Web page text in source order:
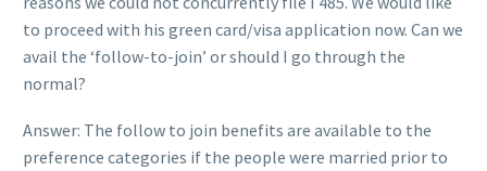
to proceed with his green card/visa application now. Can we
avail the ‘follow-to-join’ or should I go through the
normal?
Answer: The follow to join benefits are available to the
preference categories if the people were married prior to